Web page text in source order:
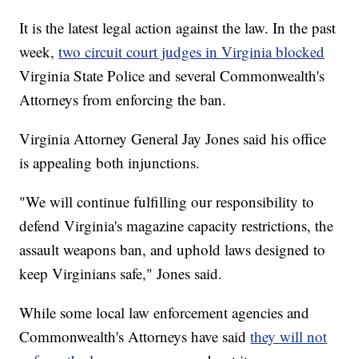
It is the latest legal action against the law. In the past
week,two circuit court judges in Virginia blocked
Virginia State Police and several Commonwealth's
Attorneys from enforcing the ban.
Virginia Attorney General Jay Jones said his office
is appealing both injunctions.
"We will continue fulfilling our responsibility to
defend Virginia's magazine capacity restrictions, the
assault weapons ban, and uphold laws designed to
keep Virginians safe," Jones said.
While some local law enforcement agencies and
Commonwealth's Attorneys have saidthey will not